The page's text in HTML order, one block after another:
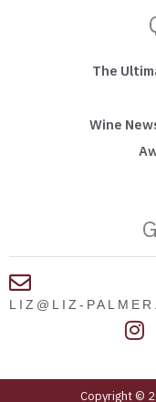
The
Wine
LIZ@LIZ-
I
s
t
Copyright ©